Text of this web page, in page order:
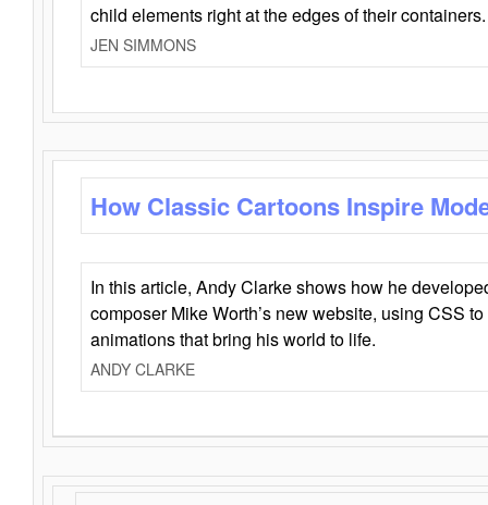
child elements right at the edges of their containers.
JEN SIMMONS
How Classic Cartoons Inspire
In this article, Andy Clarke shows how he
composer Mike Worth’s new website, using CSS
animations that bring his world to life.
ANDY CLARKE